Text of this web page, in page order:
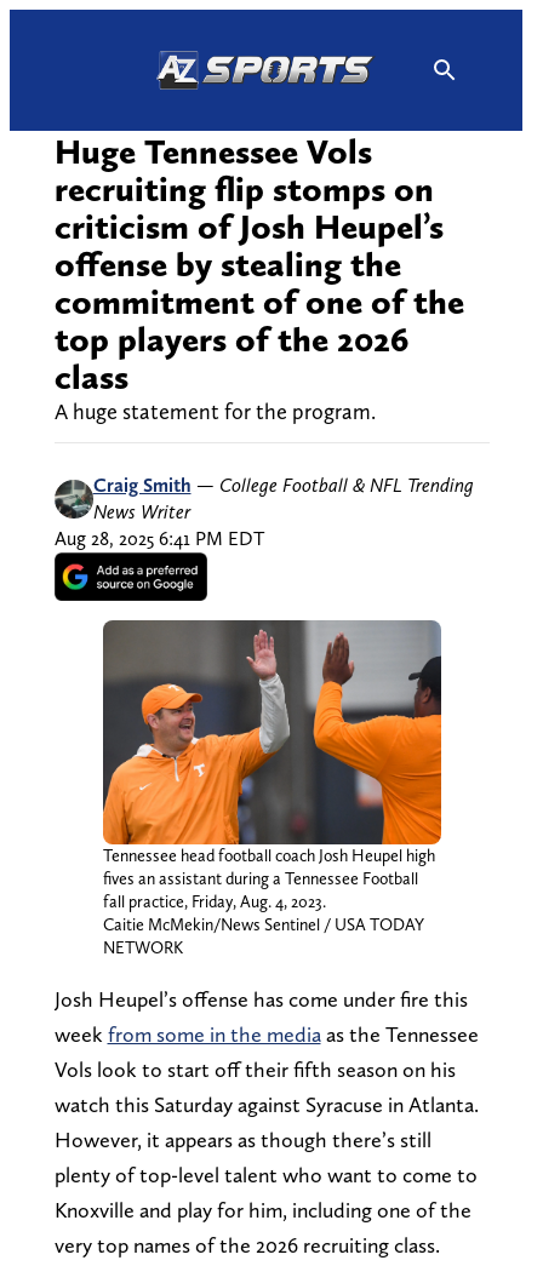
Huge Tennessee Vols
recruiting flip stomps on
criticism of Josh Heupel’s
offense by stealing the
commitment of one of the
top players of the 2026
class
A huge statement for the program.
Craig Smith — College Football & NFL Trending
News Writer
Aug 28, 2025 6:41 PM EDT
Tennessee head football coach Josh Heupel high
fives an assistant during a Tennessee Football
fall practice, Friday, Aug. 4, 2023.
Caitie McMekin/News Sentinel / USA TODAY
NETWORK
Josh Heupel’s offense has come under fire this
week from some in the mediaas the Tennessee
Vols look to start off their fifth season on his
watch this Saturday against Syracuse in Atlanta.
However, it appears as though there’s still
plenty of top-level talent who want to come to
Knoxville and play for him, including one of the
very top names of the 2026 recruiting class.